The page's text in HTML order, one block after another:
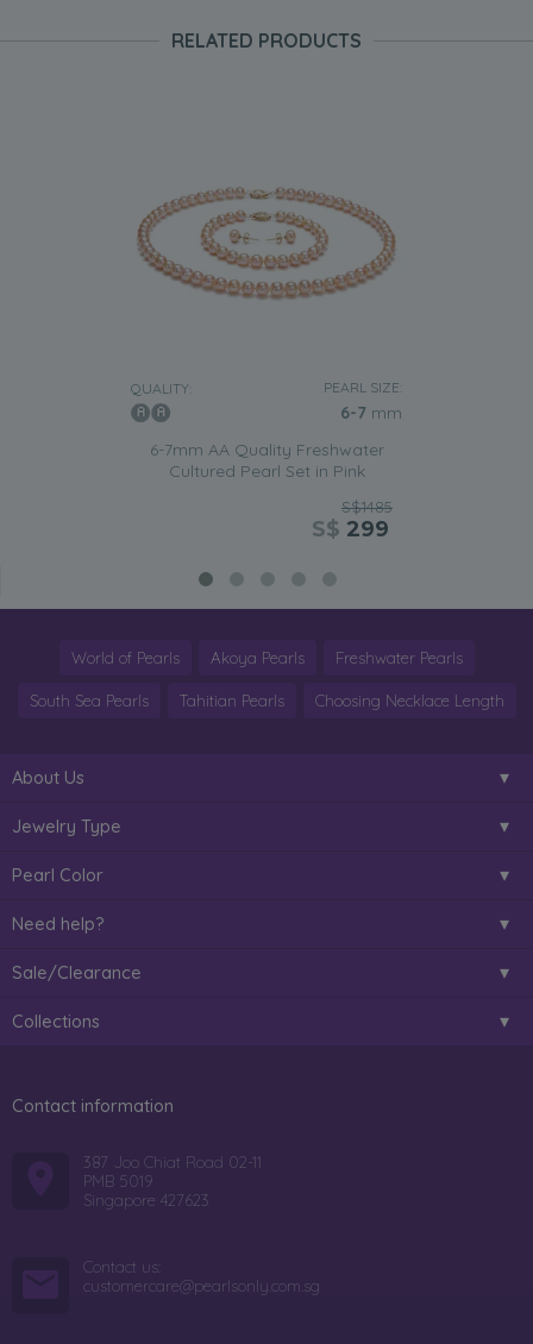
RELATED PRODUCTS
QUALITY: PEARL SIZE:
6-7 mm
6-7mm AA Quality Freshwater
Cultured Pearl Set in Pink
S$1485
S$ 299
World of Pearls Akoya Pearls Freshwater Pearls
South Sea Pearls Tahitian Pearls Choosing Necklace Length
About Us
Jewelry Type
Pearl Color
Need help?
Sale/Clearance
Collections
Contact information
387 Joo Chiat Road 02-11
PMB 5019
Singapore 427623
Contact us:
customercare@pearlsonly.com.sg